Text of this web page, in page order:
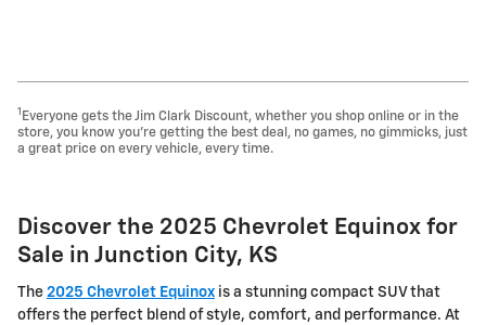
1 Everyone gets the Jim Clark Discount, whether you shop online or in the
store, you know you're getting the best deal, no games, no gimmicks, just
a great price on every vehicle, every time.
Discover the 2025 Chevrolet Equinox for
Sale in Junction City, KS
The 2025 Chevrolet Equinox is a stunning compact SUV that
offers the perfect blend of style, comfort, and performance. At